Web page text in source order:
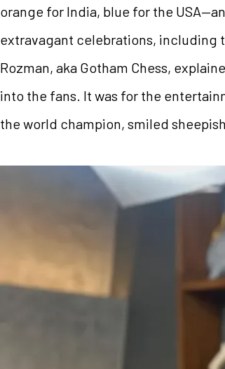
orange for India, blue for the
extravagant celebrations, including
Rozman, aka Gotham Chess,
into the fans. It was for the
the world champion, smiled